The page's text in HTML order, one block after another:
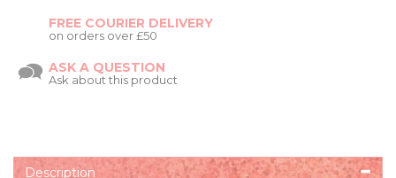
FREE COURIER DELIVERY
on orders over £50
ASK A QUESTION
Ask about this product
Description